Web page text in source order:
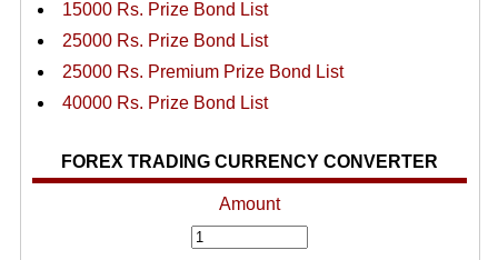
15000 Rs. Prize Bond List
25000 Rs. Prize Bond List
25000 Rs. Premium Prize Bond List
40000 Rs. Prize Bond List
FOREX TRADING CURRENCY CONVERTER
Amount